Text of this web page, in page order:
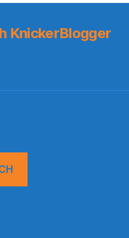
KnickerBlogger